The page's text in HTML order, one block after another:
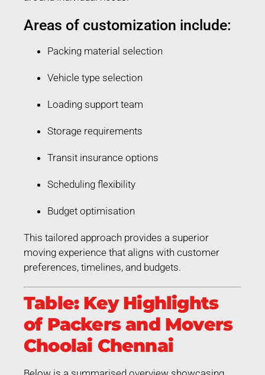
Areas of customization include:
Packing material selection
Vehicle type selection
Loading support team
Storage requirements
Transit insurance options
Scheduling flexibility
Budget optimisation
This tailored approach provides a superior
moving experience that aligns with customer
preferences, timelines, and budgets.
Table: Key Highlights
of Packers and Movers
Choolai Chennai